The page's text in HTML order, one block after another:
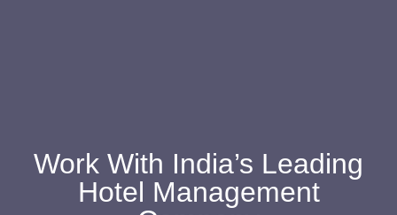
Work With India’s Leading
Hotel Management